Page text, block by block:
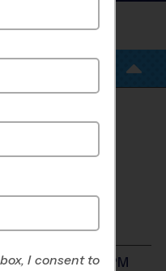
SCHOOL
Days
PM and 5:05 PM
I consent to